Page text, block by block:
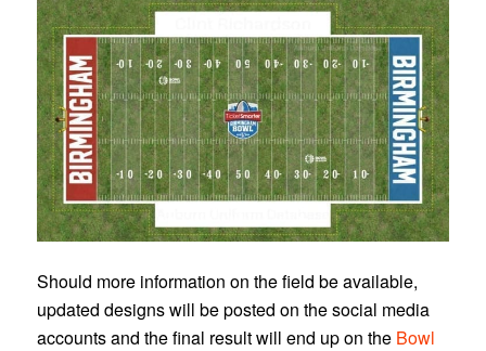
Should more information on the field be available,
updated designs will be posted on the social media
accounts and the final result will end up on theBowl